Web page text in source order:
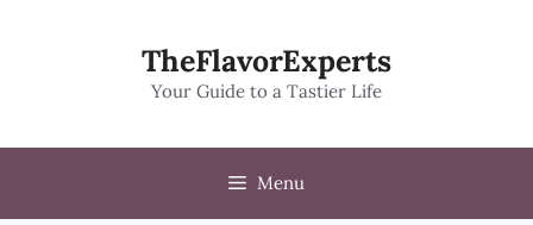
TheFlavorExperts
Your Guide to a Tastier Life
Menu